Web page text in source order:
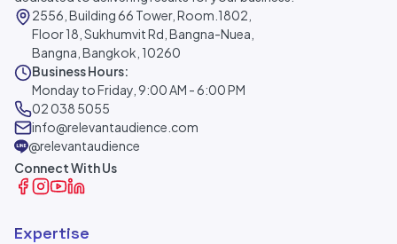
2556, Building 66 Tower, Room.1802,
Floor 18, Sukhumvit Rd, Bangna-Nuea,
Bangna, Bangkok, 10260
Business Hours:
Monday to Friday, 9:00 AM - 6:00 PM
02 038 5055
info@relevantaudience.com
@relevantaudience
Connect With Us
Expertise